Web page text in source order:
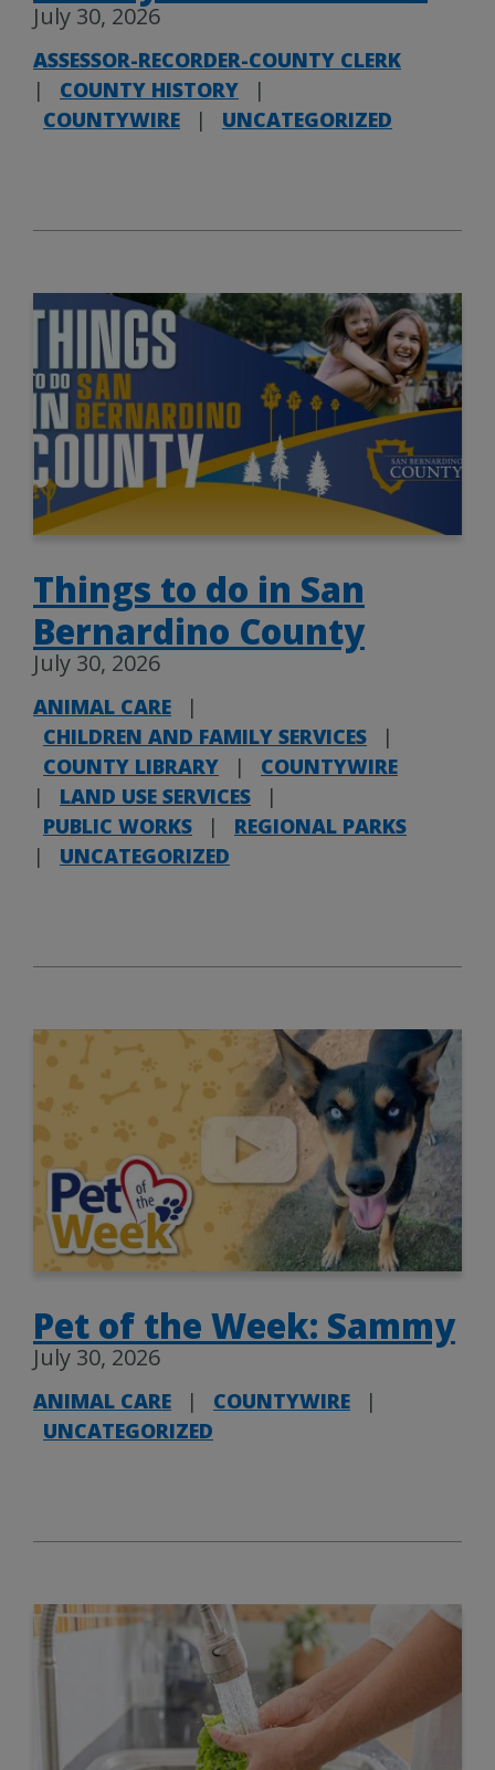
July 30, 2026
ASSESSOR-RECORDER-COUNTY CLERK
|
COUNTY HISTORY
|
COUNTYWIRE
| UNCATEGORIZED
Things to do in San
Bernardino County
July 30, 2026
ANIMAL CARE
|
CHILDREN AND FAMILY SERVICES
|
COUNTY LIBRARY
|
COUNTYWIRE
|
LAND USE SERVICES
|
PUBLIC WORKS
|
REGIONAL PARKS
|
UNCATEGORIZED
Pet of the Week: Sammy
July 30, 2026
ANIMAL CARE | COUNTYWIRE
|
UNCATEGORIZED